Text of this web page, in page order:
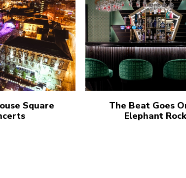
Square
The Beat Goes
Elephant Rock